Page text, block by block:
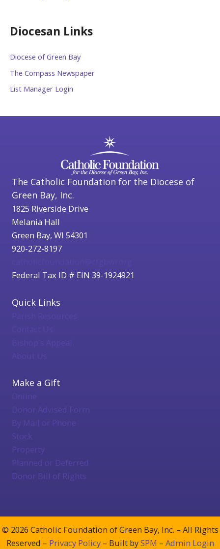
Diocesan Links
Diocese of Green Bay
The Compass Newspaper
List Manager Login
The Catholic Foundation for the Diocese of
Green Bay, Inc.
1825 Riverside Drive
Melania Hall
Green Bay, WI 54301
920-272-8197
Federal Tax ID # EIN 39-1924921
Quick Links
Bishop's Appeal
About Us
Make a Gift
Online
Donor Advised Form
By Mail or Phone
Stock
Property
Planned or Deferred
Donor Bill of Rights
© 2026 Catholic Foundation of Green Bay, Inc. – All Rights
Reserved – Privacy Policy– Built bySPM – Admin Login